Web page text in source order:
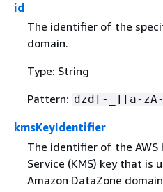
id
The identifier of the
domain.
Type: String
Pattern: dzd[-_][a-
kmsKeyIdentifier
The identifier of the AWS
Service (KMS) key that is
Amazon DataZone